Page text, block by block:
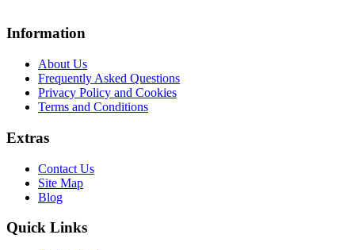
Information
About Us
Frequently Asked Questions
Privacy Policy and Cookies
Terms and Conditions
Extras
Contact Us
Site Map
Blog
Quick Links